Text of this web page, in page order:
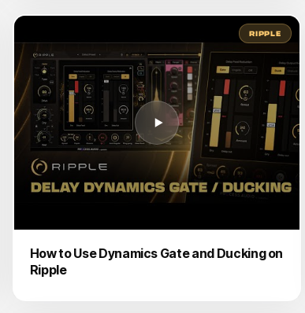
RIPPLE
How to Use Dynamics Gate and Ducking on
Ripple